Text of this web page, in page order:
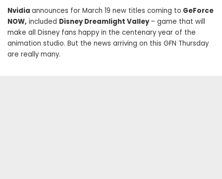
Nvidia announces for March 19 new titles coming to GeForce
NOW, included Disney Dreamlight Valley– game that will
make all Disney fans happy in the centenary year of the
animation studio. But the news arriving on this GFN Thursday
are really many.